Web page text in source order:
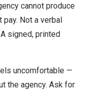
cannot produce
Not a verbal
signed, printed
uncomfortable —
the agency. Ask for